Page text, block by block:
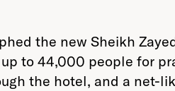
the new Sheikh
to 44,000 people for
the hotel, and a net-